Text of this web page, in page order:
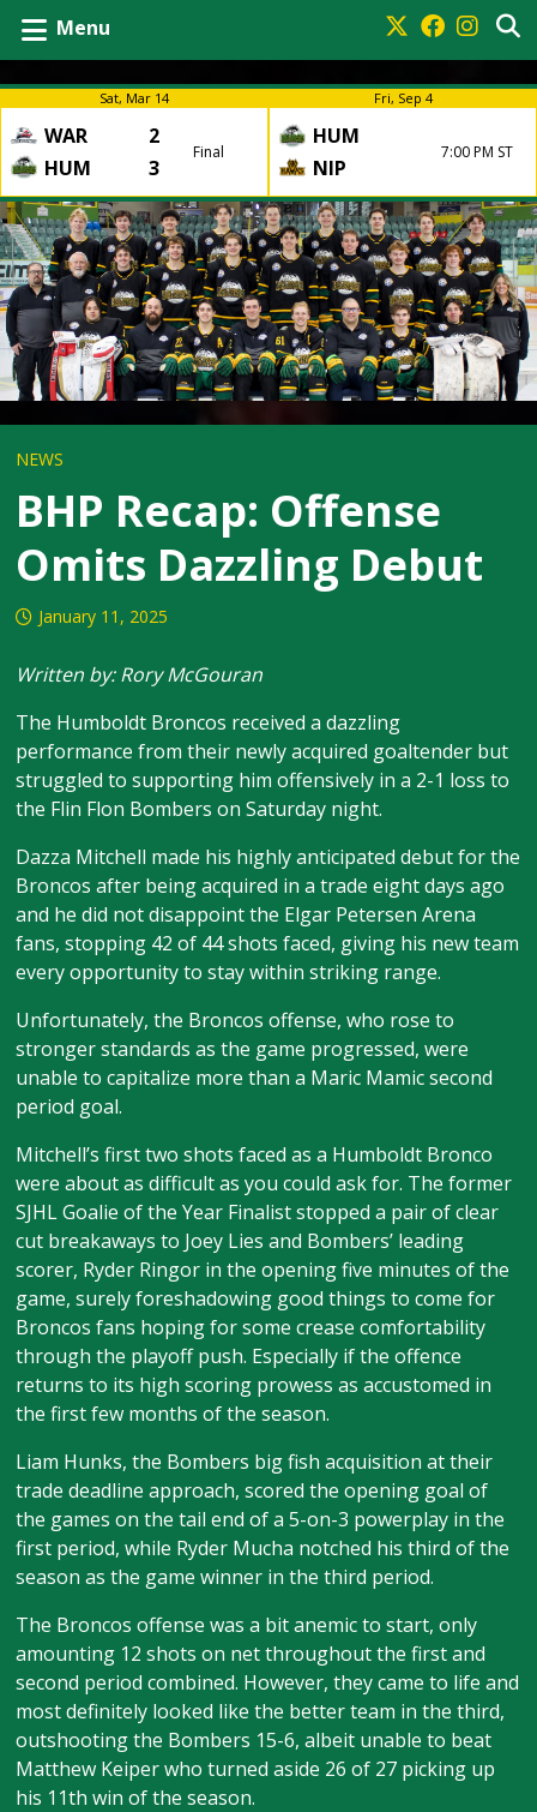
Menu
Sat, Mar 14
WAR
2
HUM
3
Final
Fri, Sep 4
HUM
NIP
7:00 PM ST
NEWS
BHP Recap: Offense
Omits Dazzling Debut
January 11, 2025
Written by: Rory McGouran
The Humboldt Broncos received a dazzling
performance from their newly acquired goaltender but
struggled to supporting him offensively in a 2-1 loss to
the Flin Flon Bombers on Saturday night.
Dazza Mitchell made his highly anticipated debut for the
Broncos after being acquired in a trade eight days ago
and he did not disappoint the Elgar Petersen Arena
fans, stopping 42 of 44 shots faced, giving his new team
every opportunity to stay within striking range.
Unfortunately, the Broncos offense, who rose to
stronger standards as the game progressed, were
unable to capitalize more than a Maric Mamic second
period goal.
Mitchell’s first two shots faced as a Humboldt Bronco
were about as difficult as you could ask for. The former
SJHL Goalie of the Year Finalist stopped a pair of clear
cut breakaways to Joey Lies and Bombers’ leading
scorer, Ryder Ringor in the opening five minutes of the
game, surely foreshadowing good things to come for
Broncos fans hoping for some crease comfortability
through the playoff push. Especially if the offence
returns to its high scoring prowess as accustomed in
the first few months of the season.
Liam Hunks, the Bombers big fish acquisition at their
trade deadline approach, scored the opening goal of
the games on the tail end of a 5-on-3 powerplay in the
first period, while Ryder Mucha notched his third of the
season as the game winner in the third period.
The Broncos offense was a bit anemic to start, only
amounting 12 shots on net throughout the first and
second period combined. However, they came to life and
most definitely looked like the better team in the third,
outshooting the Bombers 15-6, albeit unable to beat
Matthew Keiper who turned aside 26 of 27 picking up
his 11th win of the season.